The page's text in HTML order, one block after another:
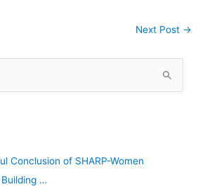
Next Post →
Conclusion of SHARP-Women
…